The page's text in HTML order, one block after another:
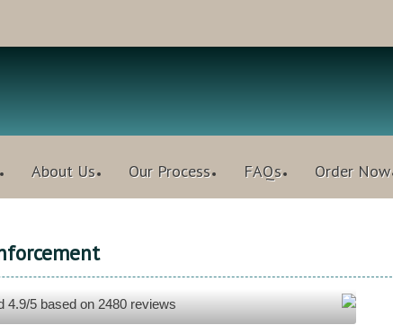
About Us Our Process FAQs Order Now
4.9/5 based on 2480 reviews